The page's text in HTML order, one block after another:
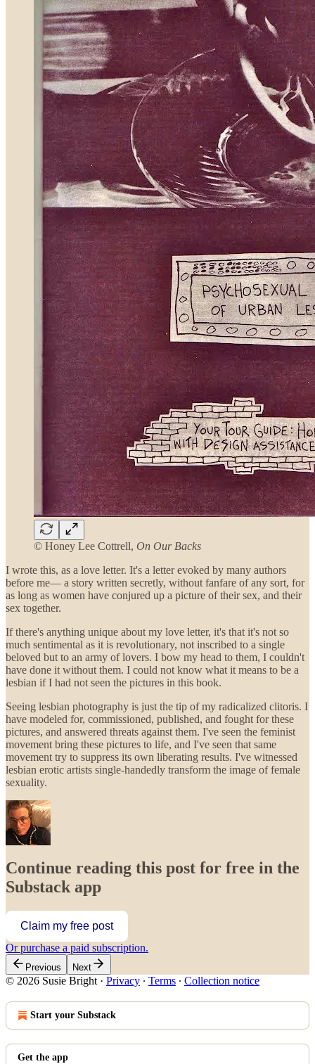
© Honey Lee Cottrell, On Our Backs
I wrote this, as a love letter. It's a letter evoked by many authors
before me— a story written secretly, without fanfare of any sort, for
as long as women have conjured up a picture of their sex, and their
sex together.
If there's anything unique about my love letter, it's that it's not so
much sentimental as it is revolutionary, not inscribed to a single
beloved but to an army of lovers. I bow my head to them, I couldn't
have done it without them. I could not know what it means to be a
lesbian if I had not seen the pictures in this book.
Seeing lesbian photography is just the tip of my radicalized clitoris. I
have modeled for, commissioned, published, and fought for these
pictures, and answered threats against them. I've seen the feminist
movement bring these pictures to life, and I've seen that same
movement try to suppress its own liberating results. I've witnessed
lesbian erotic artists single-handedly transform the image of female
sexuality.
Continue reading this post for free in the
Substack app
Claim my free post
Or purchase a paid subscription.
Previous Next
© 2026 Susie Bright · Privacy ∙ Terms ∙ Collection notice
Start your Substack
Get the app